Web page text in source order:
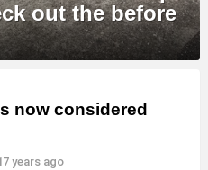
out the before
now considered
years ago